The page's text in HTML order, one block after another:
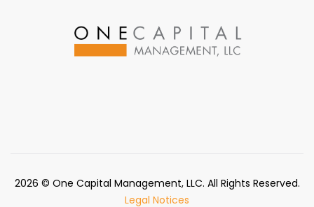
2026 © One Capital Management, LLC. All Rights Reserved.
Legal Notices